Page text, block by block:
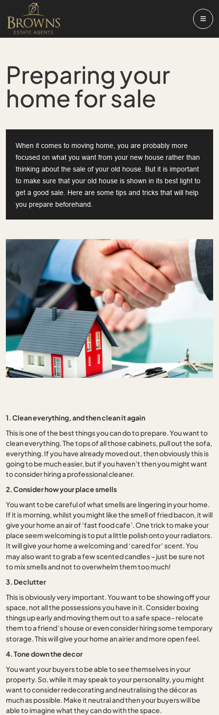
Preparing your
home for sale
When it comes to moving home, you are probably more
focused on what you want from your new house rather than
thinking about the sale of your old house. But it is important
to make sure that your old house is shown in its best light to
get a good sale. Here are some tips and tricks that will help
you prepare beforehand.
1. Clean everything, and then clean it again
This is one of the best things you can do to prepare. You want to
clean everything. The tops of all those cabinets, pull out the sofa,
everything. If you have already moved out, then obviously this is
going to be much easier, but if you haven’t then you might want
to consider hiring a professional cleaner.
2. Consider how your place smells
You want to be careful of what smells are lingering in your home.
If it is morning, whilst you might like the smell of fried bacon, it will
give your home an air of ‘fast food cafe’. One trick to make your
place seem welcoming is to put a little polish onto your radiators.
It will give your home a welcoming and ‘cared for’ scent. You
may also want to grab a few scented candles – just be sure not
to mix smells and not to overwhelm them too much!
3. Declutter
This is obviously very important. You want to be showing off your
space, not all the possessions you have in it. Consider boxing
things up early and moving them out to a safe space- relocate
them to a friend’s house or even consider hiring some temporary
storage. This will give your home an airier and more open feel.
4. Tone down the decor
You want your buyers to be able to see themselves in your
property. So, while it may speak to your personality, you might
want to consider redecorating and neutralising the décor as
much as possible. Make it neutral and then your buyers will be
able to imagine what they can do with the space.